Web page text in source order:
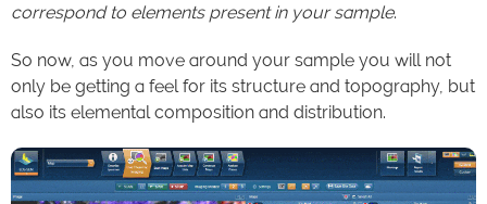
correspond to elements present in your sample.
So now, as you move around your sample you will not
only be getting a feel for its structure and topography, but
also its elemental composition and distribution.